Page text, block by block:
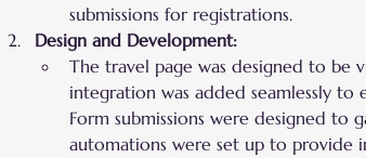
submissions for registrations.
Design and Development:
The travel page was designed to be
integration was added seamlessly to
Form submissions were designed to
automations were set up to provide